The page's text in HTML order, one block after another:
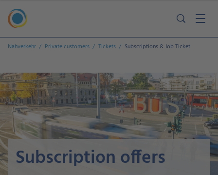
Nahverkehr Private customers Tickets Subscriptions & Job Ticket
Subscription offers